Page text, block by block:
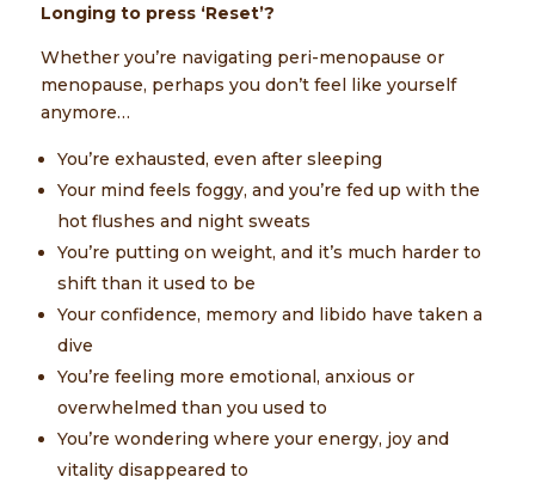
Longing to press ‘Reset’?
Whether you’re navigating peri-menopause or
menopause, perhaps you don’t feel like yourself
anymore…
You’re exhausted, even after sleeping
Your mind feels foggy, and you’re fed up with the
hot flushes and night sweats
You’re putting on weight, and it’s much harder to
shift than it used to be
Your confidence, memory and libido have taken a
dive
You’re feeling more emotional, anxious or
overwhelmed than you used to
You’re wondering where your energy, joy and
vitality disappeared to